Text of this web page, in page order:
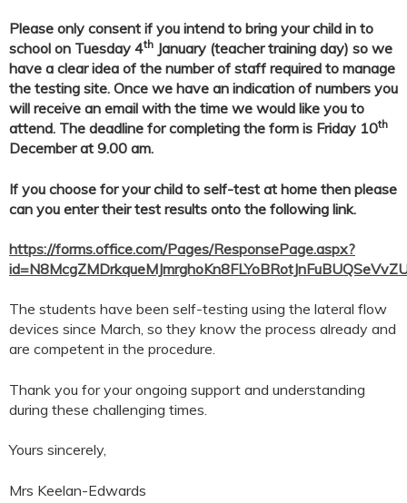
Please only consent if you intend to bring your child in to
school on Tuesday 4th January (teacher training day) so we
have a clear idea of the number of staff required to manage
the testing site. Once we have an indication of numbers you
will receive an email with the time we would like you to
attend. The deadline for completing the form is Friday 10th
December at 9.00 am.
If you choose for your child to self-test at home then please
can you enter their test results onto the following link.
https://forms.office.com/Pages/ResponsePage.aspx?
The students have been self-testing using the lateral flow
devices since March, so they know the process already and
are competent in the procedure.
Thank you for your ongoing support and understanding
during these challenging times.
Yours sincerely,
Mrs Keelan-Edwards